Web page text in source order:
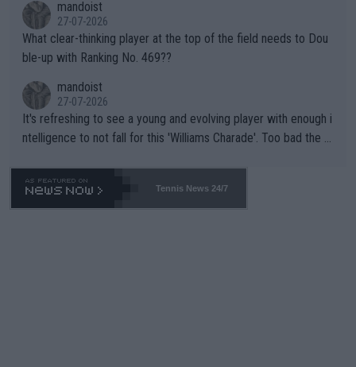
mandoist
27-07-2026
What clear-thinking player at the top of the field needs to Dou
ble-up with Ranking No. 469??
mandoist
27-07-2026
It's refreshing to see a young and evolving player with enough i
ntelligence to not fall for this 'Williams Charade'. Too bad the W
469 and put a stop to it. WTA has Qualifiers for a reason!!
Tennis News 24/7